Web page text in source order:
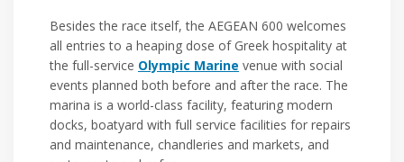
Besides the race itself, the AEGEAN 600 welcomes
all entries to a heaping dose of Greek hospitality at
the full-service Olympic Marine venue with social
events planned both before and after the race. The
marina is a world-class facility, featuring modern
docks, boatyard with full service facilities for repairs
and maintenance, chandleries and markets, and